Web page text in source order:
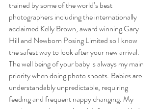
trained by some of the world’s best
photographers including the internationally
acclaimed Kelly Brown, award winning Gary
Hill and Newborn Posing Limited so I know
the safest way to look after your new arrival.
The well being of your baby is always my main
priority when doing photo shoots. Babies are
understandably unpredictable, requiring
feeding and frequent nappy changing. My